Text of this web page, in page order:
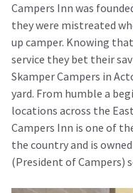
Campers Inn was
they were mistreated
up camper. Knowing
service they bet their
Skamper Campers in
yard. From humble a
locations across the
Campers Inn is one of
the country and is
(President of Campers)